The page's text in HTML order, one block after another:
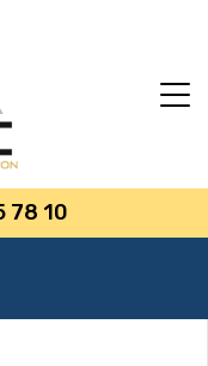
78 10